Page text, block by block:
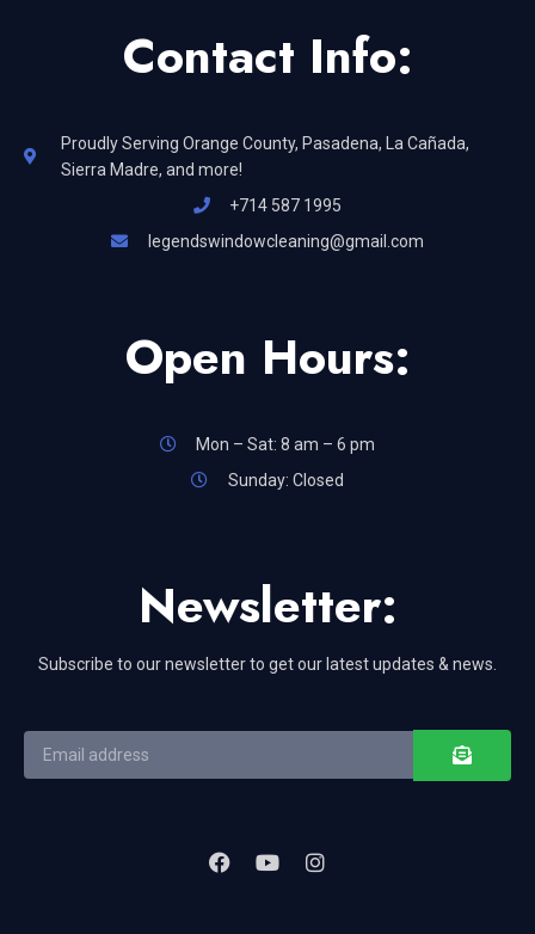
Contact Info:
Proudly Serving Orange County, Pasadena, La Cañada,
Sierra Madre, and more!
+714 587 1995
legendswindowcleaning@gmail.com
Open Hours:
Mon – Sat: 8 am – 6 pm
Sunday: Closed
Newsletter:
Subscribe to our newsletter to get our latest updates & news.